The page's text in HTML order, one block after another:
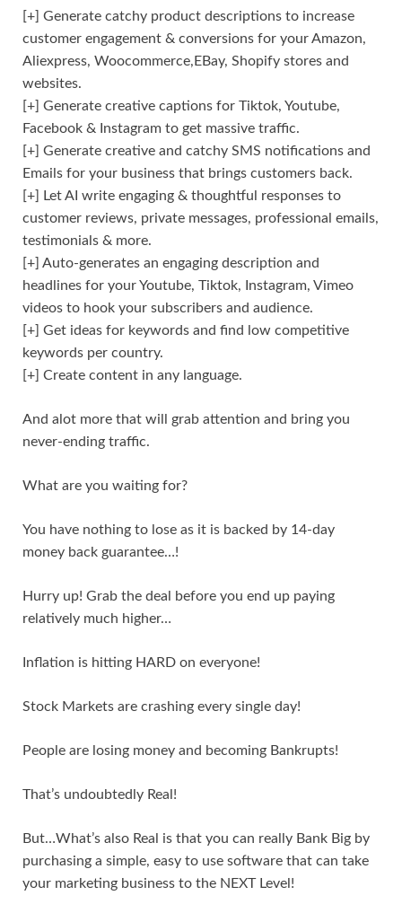
[+] Generate catchy product descriptions to increase
customer engagement & conversions for your Amazon,
Aliexpress, Woocommerce,EBay, Shopify stores and
websites.
[+] Generate creative captions for Tiktok, Youtube,
Facebook & Instagram to get massive traffic.
[+] Generate creative and catchy SMS notifications and
Emails for your business that brings customers back.
[+] Let AI write engaging & thoughtful responses to
customer reviews, private messages, professional emails,
testimonials & more.
[+] Auto-generates an engaging description and
headlines for your Youtube, Tiktok, Instagram, Vimeo
videos to hook your subscribers and audience.
[+] Get ideas for keywords and find low competitive
keywords per country.
[+] Create content in any language.
And alot more that will grab attention and bring you
never-ending traffic.
What are you waiting for?
You have nothing to lose as it is backed by 14-day
money back guarantee…!
Hurry up! Grab the deal before you end up paying
relatively much higher…
Inflation is hitting HARD on everyone!
Stock Markets are crashing every single day!
People are losing money and becoming Bankrupts!
That’s undoubtedly Real!
But…What’s also Real is that you can really Bank Big by
purchasing a simple, easy to use software that can take
your marketing business to the NEXT Level!